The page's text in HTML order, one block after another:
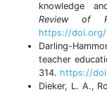
knowledge
Review of
https://doi.org/
Darling-
teacher
314. https://
Dieker, L. A.,